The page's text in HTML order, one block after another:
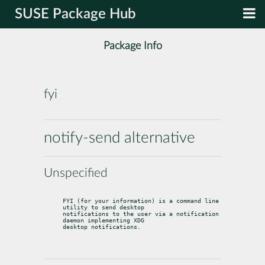
SUSE Package Hub
Package Info
fyi
notify-send alternative
Unspecified
FYI (for your information) is a command line
utility to send desktop
notifications to the user via a notification
daemon implementing XDG
desktop notifications.